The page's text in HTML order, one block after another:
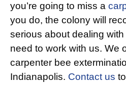
you’re going to miss a
you do, the colony will
serious about dealing
need to work with us. We
carpenter bee
Indianapolis. Contact us